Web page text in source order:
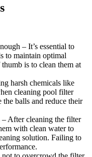
– It’s essential to
to maintain optimal
is to clean them at
harsh chemicals like
cleaning pool filter
the balls and reduce their
After cleaning the filter
with clean water to
solution. Failing to